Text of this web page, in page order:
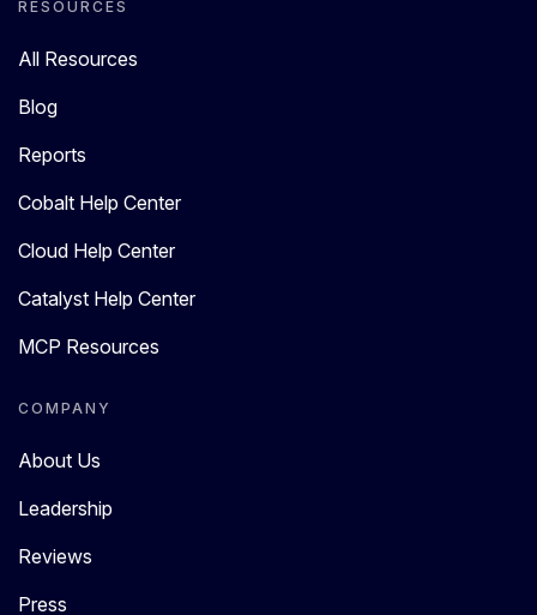
RESOURCES
All Resources
Blog
Reports
Cobalt Help Center
Cloud Help Center
Catalyst Help Center
MCP Resources
COMPANY
About Us
Leadership
Reviews
Press